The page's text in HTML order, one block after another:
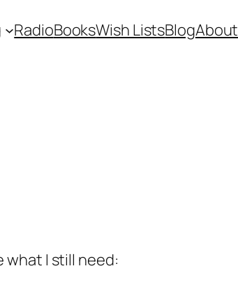
RadioBooksWish ListsBlogAbout
what I still need: